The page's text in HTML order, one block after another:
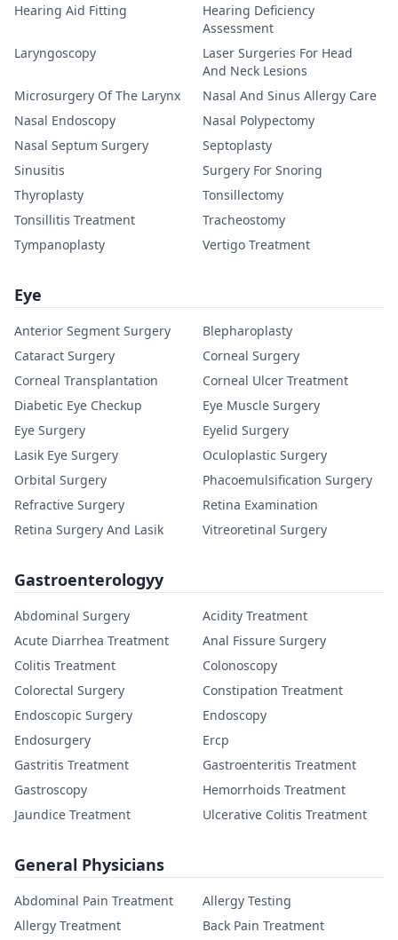
Hearing Aid Fitting
Hearing Deficiency
Assessment
Laryngoscopy
Laser Surgeries For Head
And Neck Lesions
Microsurgery Of The Larynx
Nasal And Sinus Allergy Care
Nasal Endoscopy
Nasal Polypectomy
Nasal Septum Surgery
Septoplasty
Sinusitis
Surgery For Snoring
Thyroplasty
Tonsillectomy
Tonsillitis Treatment
Tracheostomy
Tympanoplasty
Vertigo Treatment
Eye
Anterior Segment Surgery
Blepharoplasty
Cataract Surgery
Corneal Surgery
Corneal Transplantation
Corneal Ulcer Treatment
Diabetic Eye Checkup
Eye Muscle Surgery
Eye Surgery
Eyelid Surgery
Lasik Eye Surgery
Oculoplastic Surgery
Orbital Surgery
Phacoemulsification Surgery
Refractive Surgery
Retina Examination
Retina Surgery And Lasik
Vitreoretinal Surgery
Gastroenterologyy
Abdominal Surgery
Acidity Treatment
Acute Diarrhea Treatment
Anal Fissure Surgery
Colitis Treatment
Colonoscopy
Colorectal Surgery
Constipation Treatment
Endoscopic Surgery
Endoscopy
Endosurgery
Ercp
Gastritis Treatment
Gastroenteritis Treatment
Gastroscopy
Hemorrhoids Treatment
Jaundice Treatment
Ulcerative Colitis Treatment
General Physicians
Abdominal Pain Treatment
Allergy Testing
Allergy Treatment
Back Pain Treatment